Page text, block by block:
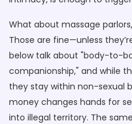
What about massage
Those are fine—unless
below talk about "body-to-
companionship," and while
they stay within non-sexual
money changes hands for
into illegal territory. The